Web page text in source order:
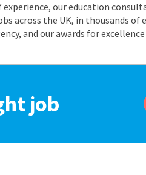
our education
across the UK, in thousands of
and our awards for
job